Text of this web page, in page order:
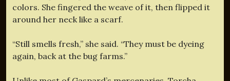
colors. She fingered the weave of it, then flipped it
around her neck like a scarf.
“Still smells fresh,” she said. “They must be dyeing
again, back at the bug farms.”